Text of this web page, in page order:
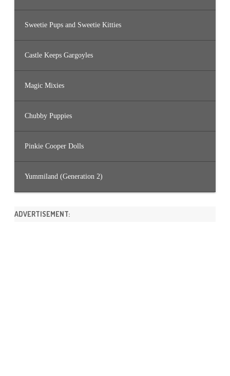
Sweetie Pups and Sweetie Kitties
Castle Keeps Gargoyles
Magic Mixies
Chubby Puppies
Pinkie Cooper Dolls
Yummiland (Generation 2)
ADVERTISEMENT: